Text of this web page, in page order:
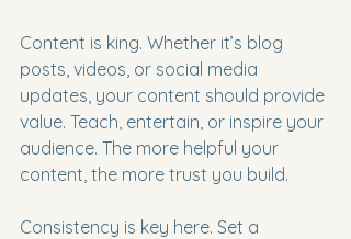
Content is king. Whether it’s blog
posts, videos, or social media
updates, your content should provide
value. Teach, entertain, or inspire your
audience. The more helpful your
content, the more trust you build.
Consistency is key here. Set a